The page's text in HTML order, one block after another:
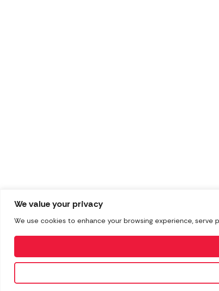
We value your privacy
We use cookies to enhance your browsing experience,